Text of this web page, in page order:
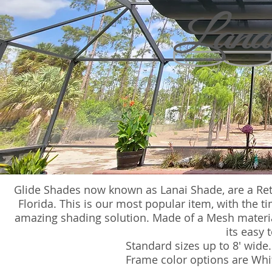
Glide Shades now known as Lanai Shade, are a
Florida. This is our most popular item, with the
amazing shading solution. Made of a Mesh
its easy
Standard sizes up to 8'
Frame color options are